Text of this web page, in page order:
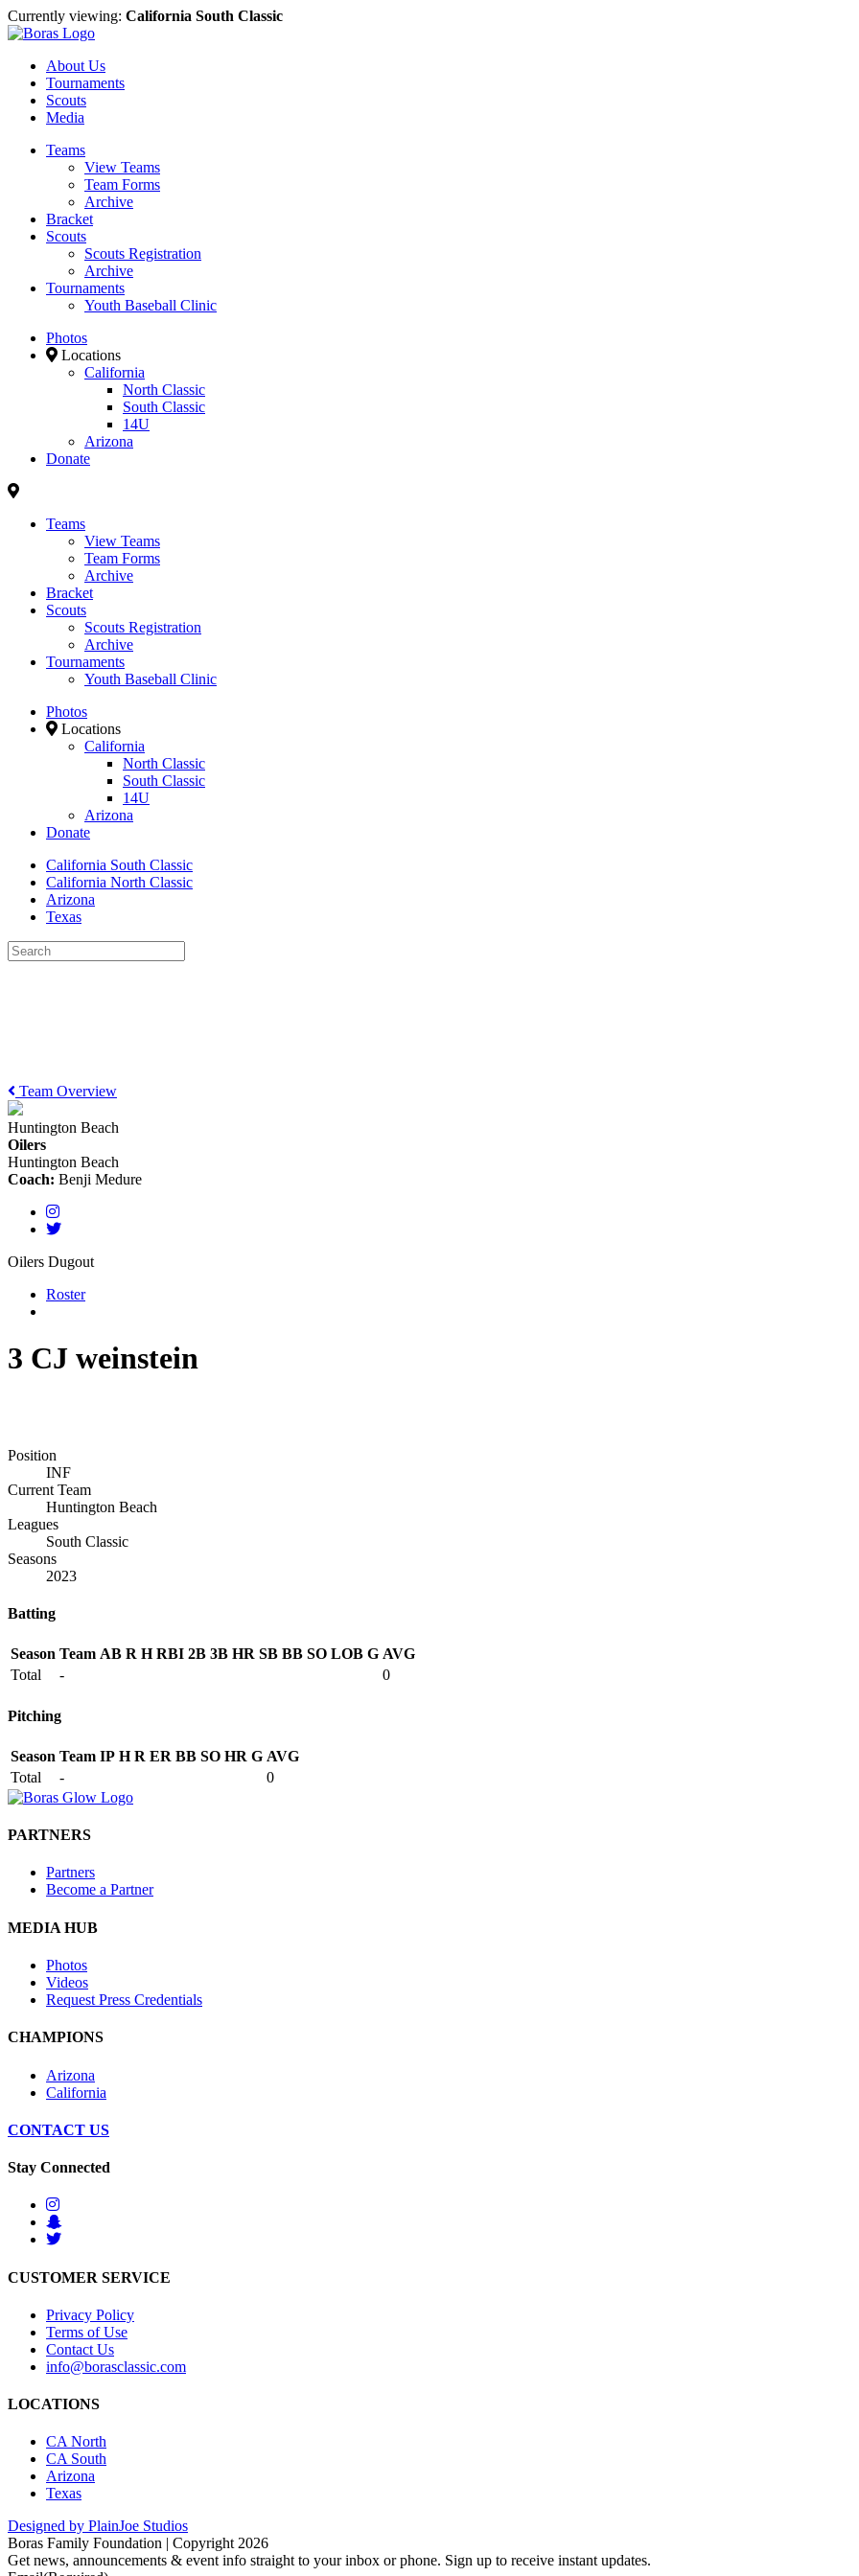
Currently viewing: California South Classic
About Us
Tournaments
Scouts
Media
Teams
View Teams
Team Forms
Archive
Bracket
Scouts
Scouts Registration
Archive
Tournaments
Youth Baseball Clinic
Photos
Locations
California
North Classic
South Classic
14U
Arizona
Donate
Teams
View Teams
Team Forms
Archive
Bracket
Scouts
Scouts Registration
Archive
Tournaments
Youth Baseball Clinic
Photos
Locations
California
North Classic
South Classic
14U
Arizona
Donate
California South Classic
California North Classic
Arizona
Texas
Team Overview
Huntington Beach
Oilers
Huntington Beach
Coach: Benji Medure
Oilers Dugout
Roster
3 CJ weinstein
Position
INF
Current Team
Huntington Beach
Leagues
South Classic
Seasons
2023
Batting
Season Team AB R H RBI 2B 3B HR SB BB SO LOB G AVG
Total
- 0
Pitching
Season Team IP H R ER BB SO HR G AVG
Total
- 0
PARTNERS
Partners
Become a Partner
MEDIA HUB
Photos
Videos
Request Press Credentials
CHAMPIONS
Arizona
California
CONTACT US
Stay Connected
CUSTOMER SERVICE
Privacy Policy
Terms of Use
Contact Us
info@borasclassic.com
LOCATIONS
CA North
CA South
Arizona
Texas
Designed by PlainJoe Studios
Boras Family Foundation | Copyright 2026
Get news, announcements & event info straight to your inbox or phone. Sign up to receive instant updates.